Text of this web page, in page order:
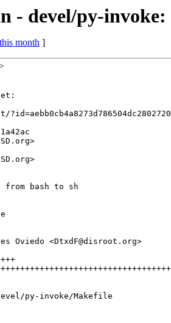
- devel/py-
this month ]
py-invoke/Makefile